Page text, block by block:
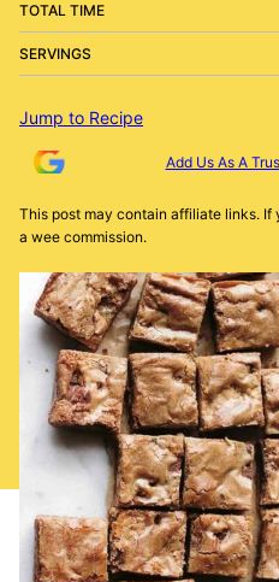
TOTAL TIME
SERVINGS
Jump to Recipe
Add Us As A
This post may contain affiliate links.
a wee commission.